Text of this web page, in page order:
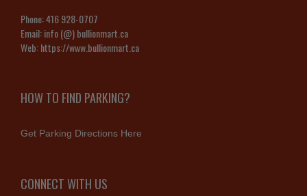
Phone:416 928-0707
Email:info (@) bullionmart.ca
Web:https://www.bullionmart.ca
HOW TO FIND PARKING?
Get Parking Directions Here
CONNECT WITH US